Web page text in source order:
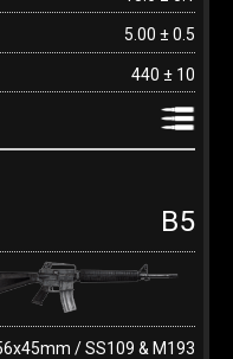
5.00 ± 0.5
440 ± 10
B5
/ SS109 & M193